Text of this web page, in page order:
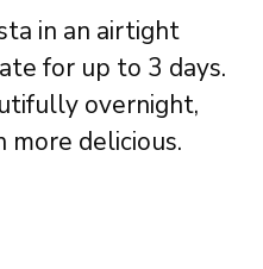
in an airtight
for up to 3 days.
overnight,
more delicious.